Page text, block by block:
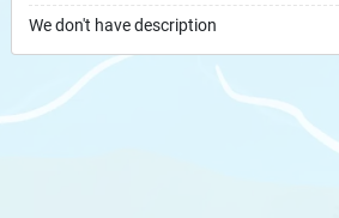
We don't have description